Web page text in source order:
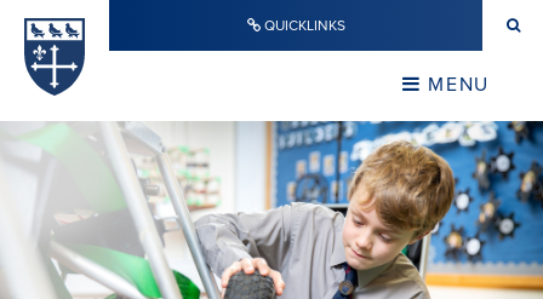
Skip to content ↓ QUICKLINKS
MENU
CLOSE